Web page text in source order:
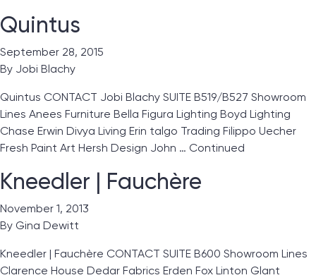
Quintus
September 28, 2015
By Jobi Blachy
Quintus CONTACT Jobi Blachy SUITE B519/B527 Showroom
Lines Anees Furniture Bella Figura Lighting Boyd Lighting
Chase Erwin Divya Living Erin talgo Trading Filippo Uecher
Fresh Paint Art Hersh Design John … Continued
Kneedler | Fauchère
November 1, 2013
By Gina Dewitt
Kneedler | Fauchère CONTACT SUITE B600 Showroom Lines
Clarence House Dedar Fabrics Erden Fox Linton Glant